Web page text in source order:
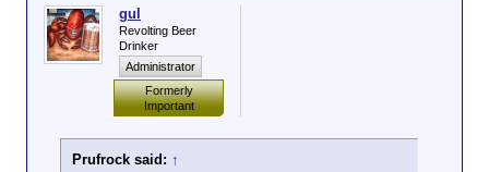
gul
Revolting Beer
Drinker
Administrator
Formerly
Important
Prufrock said: ↑